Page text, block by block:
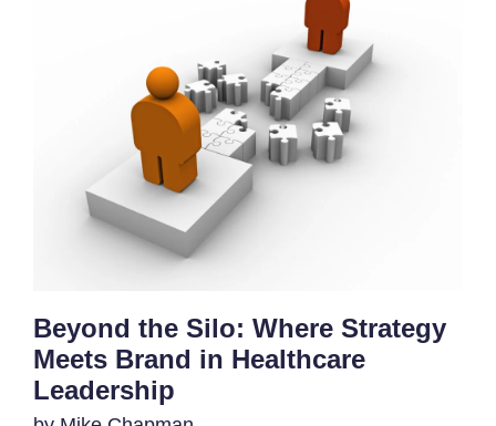
Beyond the Silo: Where Strategy
Meets Brand in Healthcare
Leadership